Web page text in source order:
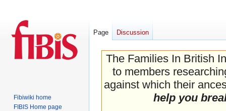
The Families In British
to members
against which their
help you
Page Discussion
Fibiwiki home
FIBIS Home page